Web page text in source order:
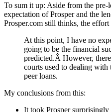
To sum it up: Aside from the pre-
expectation of Prosper and the
Prosper.com still thinks, the
At this point, I have no
going to be the financial
predicted.Â However,
courts used to dealing with
peer loans.
My conclusions from this:
It took Prosper